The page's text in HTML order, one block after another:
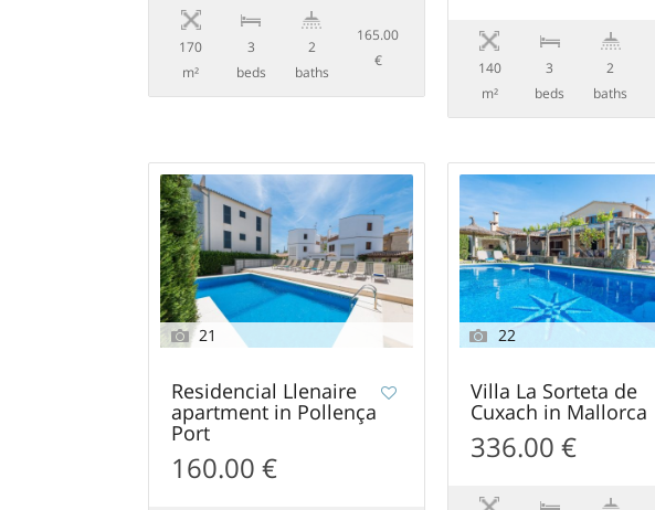
170
m²
3
beds
2
baths
165.00
€
140
m²
3
beds
2
baths
21
Residencial Llenaire
apartment in Pollença
Port
160.00 €
22
Villa La Sorteta de
Cuxach in Mallorca
336.00 €